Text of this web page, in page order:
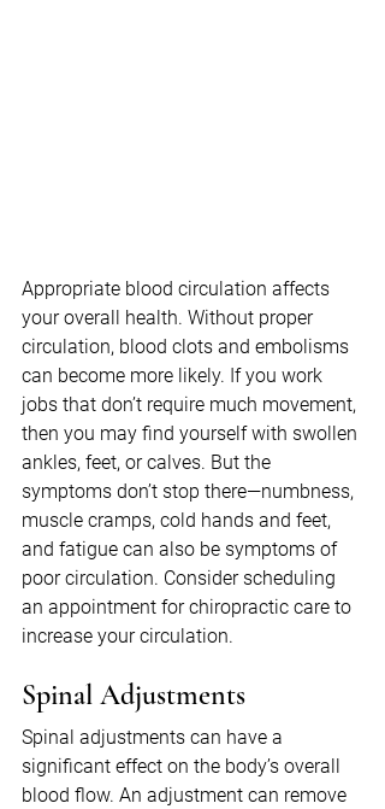
Appropriate blood circulation affects
your overall health. Without proper
circulation, blood clots and embolisms
can become more likely. If you work
jobs that don’t require much movement,
then you may find yourself with swollen
ankles, feet, or calves. But the
symptoms don’t stop there—numbness,
muscle cramps, cold hands and feet,
and fatigue can also be symptoms of
poor circulation. Consider scheduling
an appointment for chiropractic care to
increase your circulation.
Spinal Adjustments
Spinal adjustments can have a
significant effect on the body’s overall
blood flow. An adjustment can remove